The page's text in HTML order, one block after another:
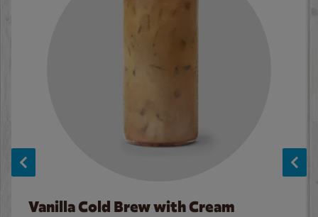
Vanilla Cold Brew with Cream